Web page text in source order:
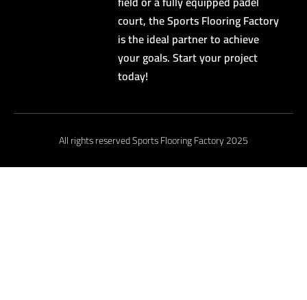
court, the Sports Flooring Factory
is the ideal partner to achieve
your goals. Start your project
today!
All rights reserved Sports Flooring Factory 2025